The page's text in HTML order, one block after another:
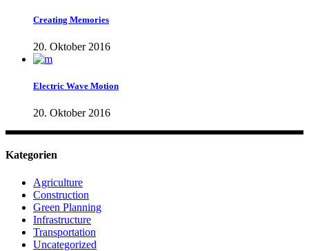
Creating Memories
20. Oktober 2016
Electric Wave Motion
20. Oktober 2016
Kategorien
Agriculture
Construction
Green Planning
Infrastructure
Transportation
Uncategorized